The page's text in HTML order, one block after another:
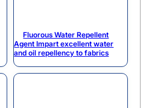
Fluorous Water Repellent
Agent Impart excellent water
and oil repellency to fabrics